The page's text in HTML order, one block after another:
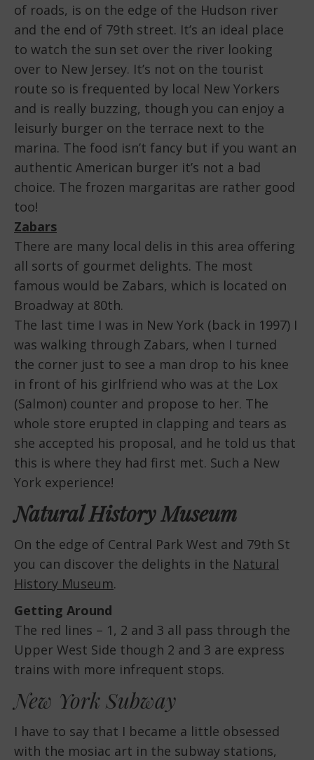
of roads, is on the edge of the Hudson river
and the end of 79th street. It’s an ideal place
to watch the sun set over the river looking
over to New Jersey. It’s not on the tourist
route so is frequented by local New Yorkers
and is really buzzing, though you can enjoy a
leisurly burger on the terrace next to the
marina. The food isn’t fancy but if you want an
authentic American burger it’s not a bad
choice. The frozen margaritas are rather good
too!
Zabars
There are many local delis in this area offering
all sorts of gourmet delights. The most
famous would be Zabars, which is located on
Broadway at 80th.
The last time I was in New York (back in 1997) I
was walking through Zabars, when I turned
the corner just to see a man drop to his knee
in front of his girlfriend who was at the Lox
(Salmon) counter and propose to her. The
whole store erupted in clapping and tears as
she accepted his proposal, and he told us that
this is where they had first met. Such a New
York experience!
Natural History Museum
On the edge of Central Park West and 79th St
you can discover the delights in the Natural
History Museum.
Getting Around
The red lines – 1, 2 and 3 all pass through the
Upper West Side though 2 and 3 are express
trains with more infrequent stops.
New York Subway
I have to say that I became a little obsessed
with the mosiac art in the subway stations,